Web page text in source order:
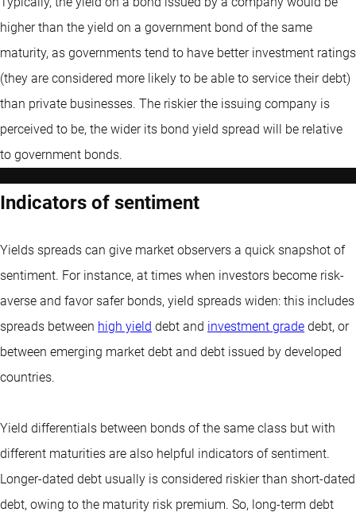
higher than the yield on a government bond of the same
maturity, as governments tend to have better investment ratings
(they are considered more likely to be able to service their debt)
than private businesses. The riskier the issuing company is
perceived to be, the wider its bond yield spread will be relative
to government bonds.
Indicators of sentiment
Yields spreads can give market observers a quick snapshot of
sentiment. For instance, at times when investors become risk-
averse and favor safer bonds, yield spreads widen: this includes
spreads between high yield debt and investment grade debt, or
between emerging market debt and debt issued by developed
countries.
Yield differentials between bonds of the same class but with
different maturities are also helpful indicators of sentiment.
Longer-dated debt usually is considered riskier than short-dated
debt, owing to the maturity risk premium. So, long-term debt